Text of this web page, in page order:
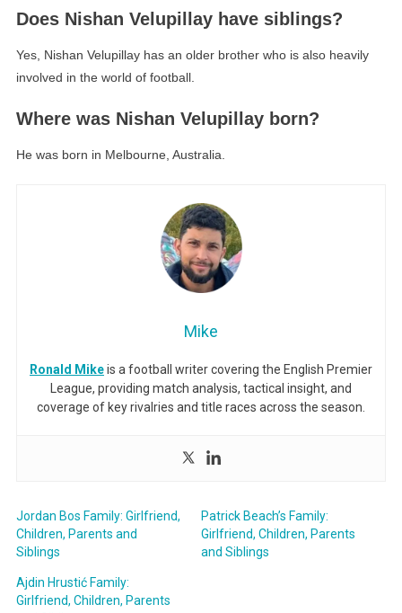
Does Nishan Velupillay have siblings?
Yes, Nishan Velupillay has an older brother who is also heavily
involved in the world of football.
Where was Nishan Velupillay born?
He was born in Melbourne, Australia.
Mike
Ronald Mikeis a football writer covering the English Premier
League, providing match analysis, tactical insight, and
coverage of key rivalries and title races across the season.
Jordan Bos Family: Girlfriend,
Children, Parents and
Siblings
Patrick Beach’s Family:
Girlfriend, Children, Parents
and Siblings
Ajdin Hrustić Family:
Girlfriend, Children, Parents